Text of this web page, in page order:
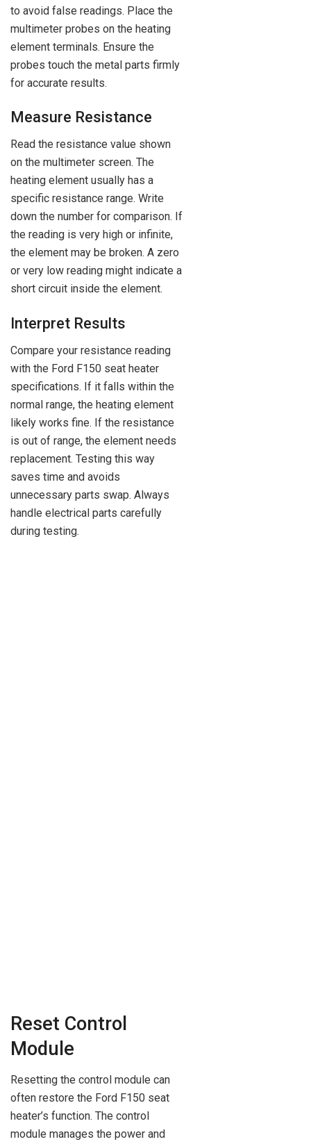
to avoid false readings. Place the
multimeter probes on the heating
element terminals. Ensure the
probes touch the metal parts firmly
for accurate results.
Measure Resistance
Read the resistance value shown
on the multimeter screen. The
heating element usually has a
specific resistance range. Write
down the number for comparison. If
the reading is very high or infinite,
the element may be broken. A zero
or very low reading might indicate a
short circuit inside the element.
Interpret Results
Compare your resistance reading
with the Ford F150 seat heater
specifications. If it falls within the
normal range, the heating element
likely works fine. If the resistance
is out of range, the element needs
replacement. Testing this way
saves time and avoids
unnecessary parts swap. Always
handle electrical parts carefully
during testing.
Reset Control
Module
Resetting the control module can
often restore the Ford F150 seat
heater’s function. The control
module manages the power and